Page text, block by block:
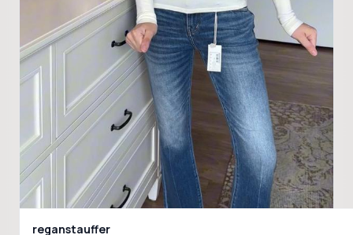
reganstauffer